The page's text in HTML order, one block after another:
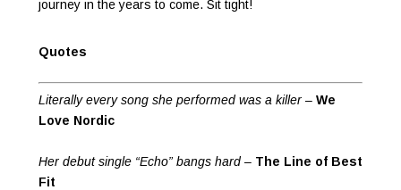
journey in the years to come. Sit tight!
Quotes
Literally every song she performed was a killer – We
Love Nordic
Her debut single “Echo” bangs hard– The Line of Best
Fit